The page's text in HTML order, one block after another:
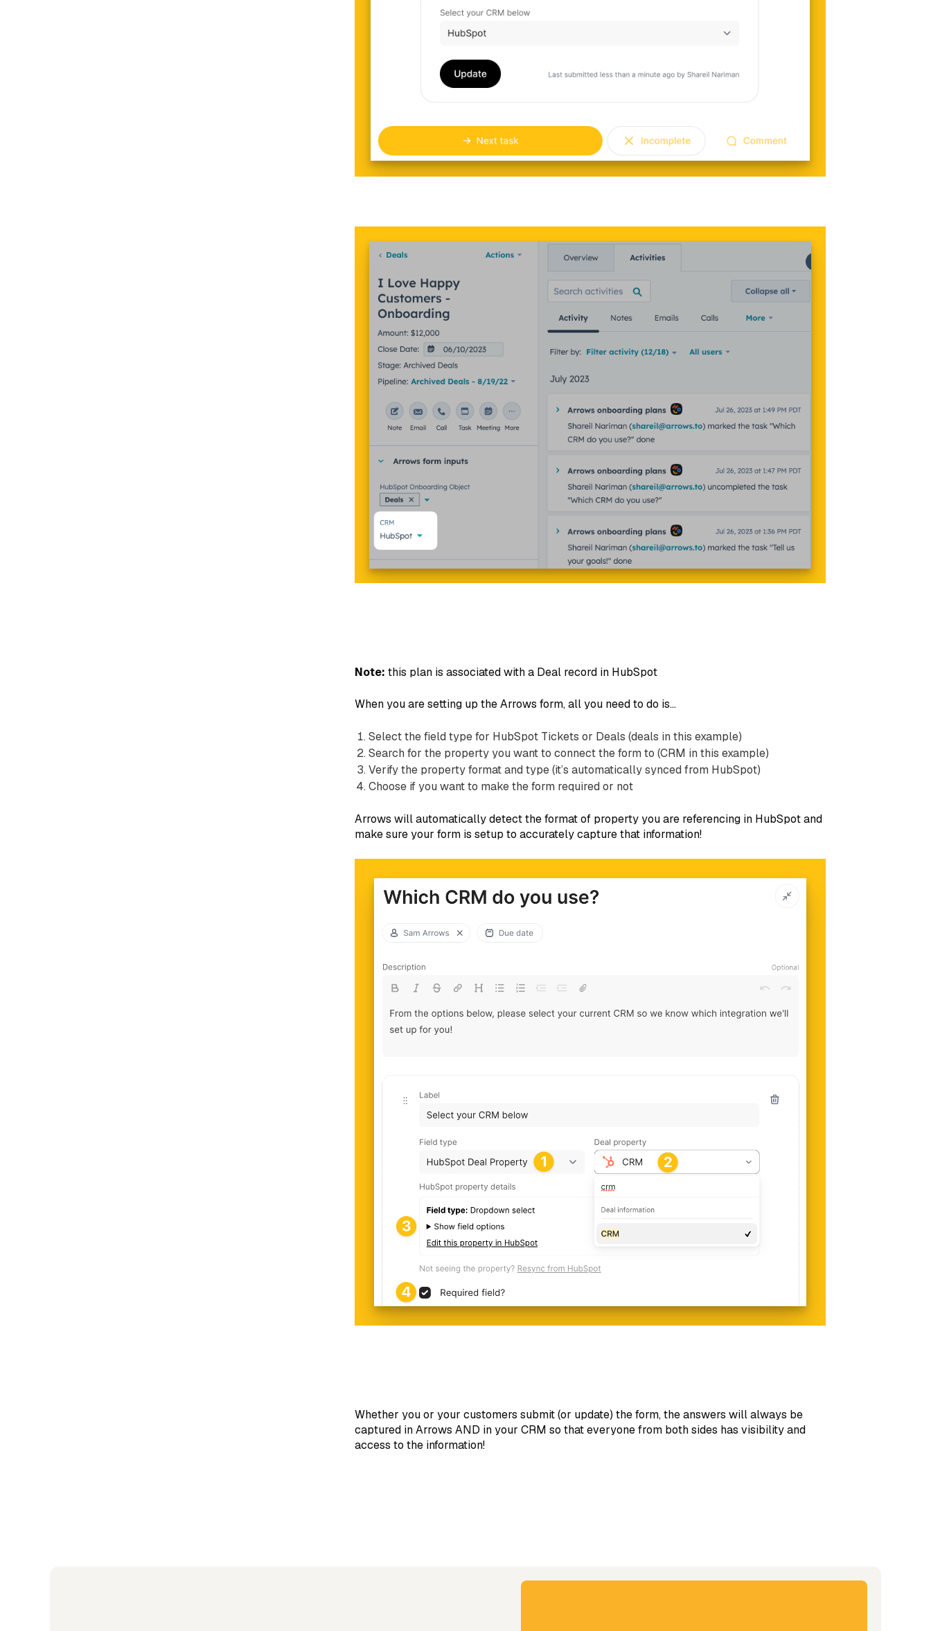
Note: this plan is associated with a Deal record in HubSpot
When you are setting up the Arrows form, all you need to do is…
Select the field type for HubSpot Tickets or Deals (deals in this example)
Search for the property you want to connect the form to (CRM in this example)
Verify the property format and type (it’s automatically synced from HubSpot)
Choose if you want to make the form required or not
Arrows will automatically detect the format of property you are referencing in HubSpot and
make sure your form is setup to accurately capture that information!
Whether you or your customers submit (or update) the form, the answers will always be
captured in Arrows AND in your CRM so that everyone from both sides has visibility and
access to the information!